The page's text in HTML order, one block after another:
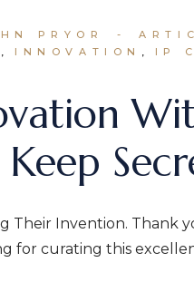
PRYOR
INNOVATION IP
Their Invention. Thank
for curating this